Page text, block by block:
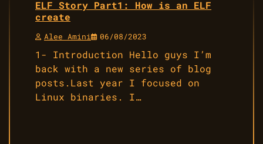
ELF Story Part1: How is an ELF
create
Alee Amini 06/08/2023
1- Introduction Hello guys I’m
back with a new series of blog
posts.Last year I focused on
Linux binaries. I…